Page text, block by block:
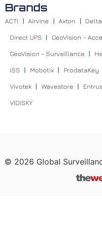
Brands
ACTI Airvine Axton Delta
Direct UPS GeoVision –
GeoVision – Surveillance
ISS Mobotix ProdataKey
Vivotek Wavestore
VIDISKY
© 2026 Global